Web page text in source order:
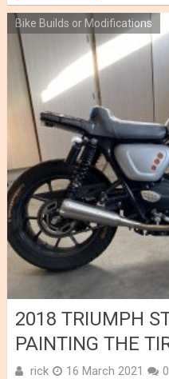
Bike Builds or Modifications
2018 TRIUMPH
PAINTING THE
rick 16 March 2021 0